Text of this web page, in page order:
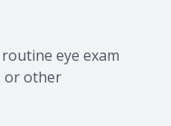
eye exam
or other